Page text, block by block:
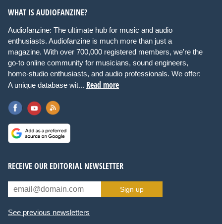
WHAT IS AUDIOFANZINE?
Audiofanzine: The ultimate hub for music and audio
enthusiasts. Audiofanzine is much more than just a
magazine. With over 700,000 registered members, we're the
go-to online community for musicians, sound engineers,
home-studio enthusiasts, and audio professionals. We offer:
A unique database wit... Read more
RECEIVE OUR EDITORIAL NEWSLETTER
Sign up
See previous newsletters